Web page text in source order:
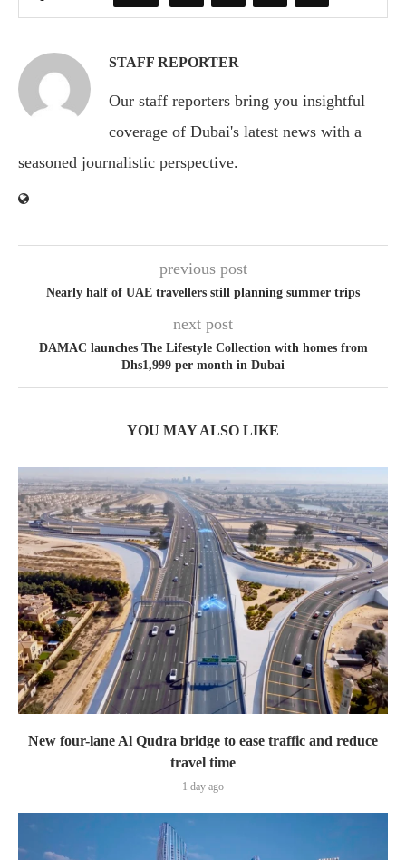
STAFF REPORTER
Our staff reporters bring you insightful
coverage of Dubai's latest news with a
seasoned journalistic perspective.
previous post
Nearly half of UAE travellers still planning summer trips
next post
DAMAC launches The Lifestyle Collection with homes from
Dhs1,999 per month in Dubai
YOU MAY ALSO LIKE
New four-lane Al Qudra bridge to ease traffic and reduce
travel time
1 day ago